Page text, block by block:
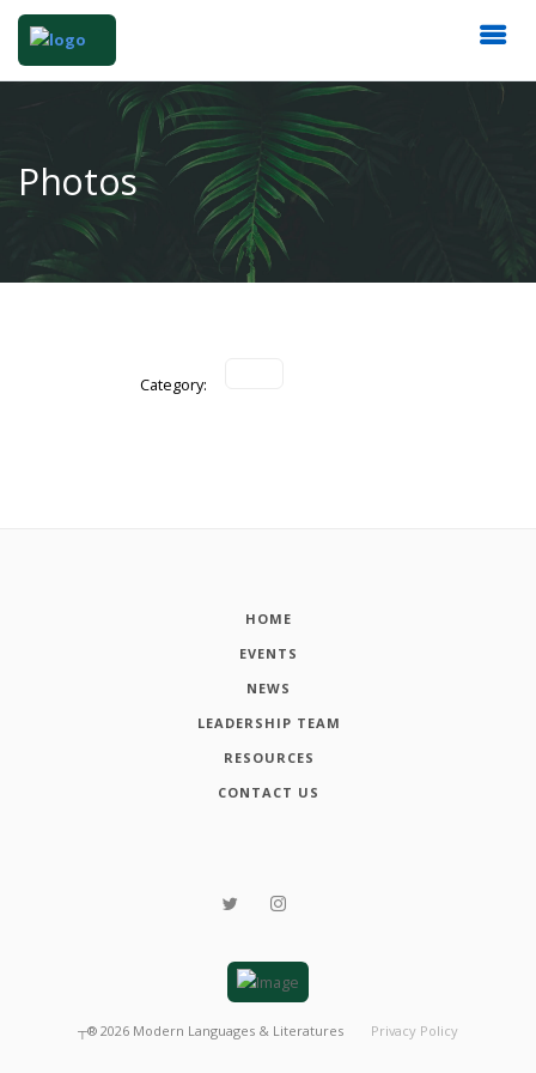
Photos
Category:
HOME
EVENTS
NEWS
LEADERSHIP TEAM
RESOURCES
CONTACT US
┬® 2026 Modern Languages & Literatures Privacy Policy